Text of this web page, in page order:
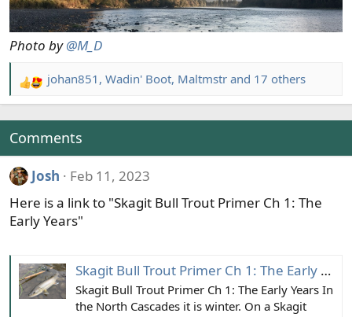
Photo by@M_D
R
e
a
c
t
i
o
n
s
johan851 , Wadin' Boot, Maltmstr and 17 others
Comments
Josh
Feb 11, 2023
Here is a link to "Skagit Bull Trout Primer Ch 1: The
Early Years"
Skagit Bull Trout Primer Ch 1: The Early Years
Skagit Bull Trout Primer Ch 1: The Early Years In
the North Cascades it is winter. On a Skagit